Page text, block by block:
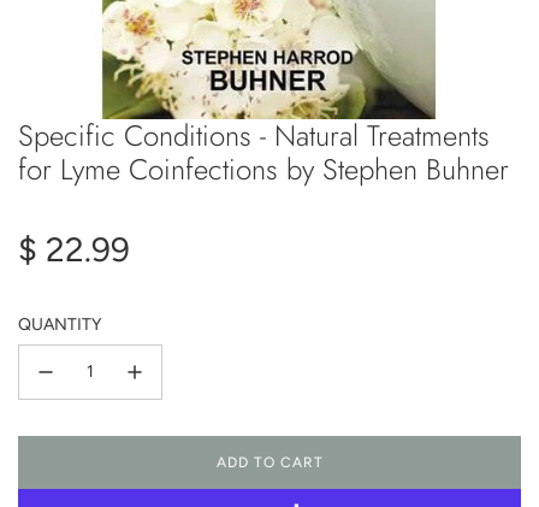
Specific Conditions - Natural Treatments
for Lyme Coinfections by Stephen Buhner
Regular
$ 22.99
QUANTITY
ADD TO CART
L
O